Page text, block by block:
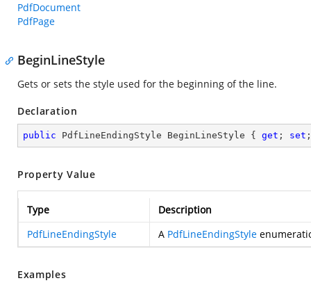
PdfDocument
PdfPage
BeginLineStyle
Gets or sets the style used for the beginning of the line.
Declaration
public PdfLineEndingStyle BeginLineStyle { get ; set
Property Value
Type
Description
PdfLineEndingStyle
A PdfLineEndingStyle
Examples